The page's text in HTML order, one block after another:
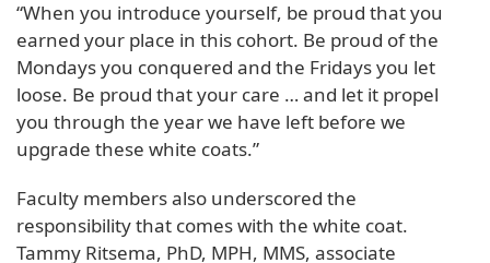
“When you introduce yourself, be proud that you
earned your place in this cohort. Be proud of the
Mondays you conquered and the Fridays you let
loose. Be proud that your care … and let it propel
you through the year we have left before we
upgrade these white coats.”
Faculty members also underscored the
responsibility that comes with the white coat.
Tammy Ritsema, PhD, MPH, MMS, associate